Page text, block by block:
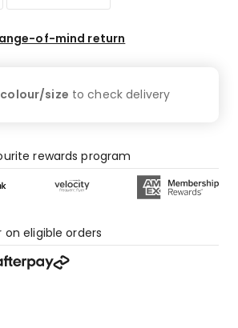
of-mind return
colour/size to checkdelivery
rewards program
on eligible orders